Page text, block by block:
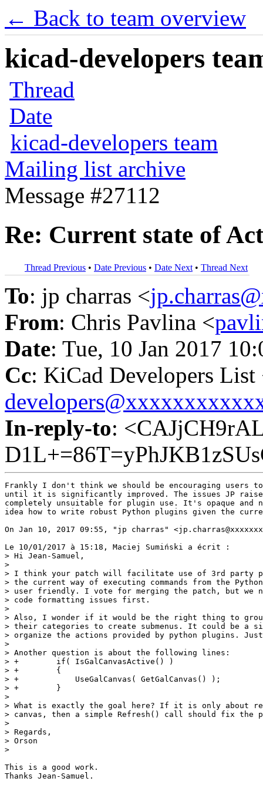
← Back to team overview
kicad-developers
Thread
Date
kicad-developers team
Mailing list archive
Message #27112
Re: Current state of
Thread Previous • Date Previous • Date Next • Thread Next
To: jp charras <
From: Chris Pavlina <
Date: Tue, 10 Jan 2017
Cc: KiCad Developers List
In-reply-to:
Frankly I don't think we should be encouraging users
until it is significantly improved. The issues JP raises
completely unsuitable for plugin use. It's opaque and
idea how to write robust Python plugins given the
On Jan 10, 2017 09:55, "jp charras"
Le 10/01/2017 à 15:18, Maciej Sumiński a écrit :
> Hi Jean-Samuel,
>
> I think your patch will facilitate use of 3rd party
> the current way of executing commands from the
> user friendly. I vote for merging the patch, but we
> code formatting issues first.
>
> Also, I wonder if it would be the right thing to
> their categories to create submenus. It could be a
> organize the actions provided by python plugins.
>
> Another question is about the following lines:
> +        if( IsGalCanvasActive() )
> +        {
> +            UseGalCanvas( GetGalCanvas() );
> +        }
>
> What is exactly the goal here? If it is only about
> canvas, then a simple Refresh() call should fix the
>
> Regards,
> Orson
>
This is a good work.
Thanks Jean-Samuel.